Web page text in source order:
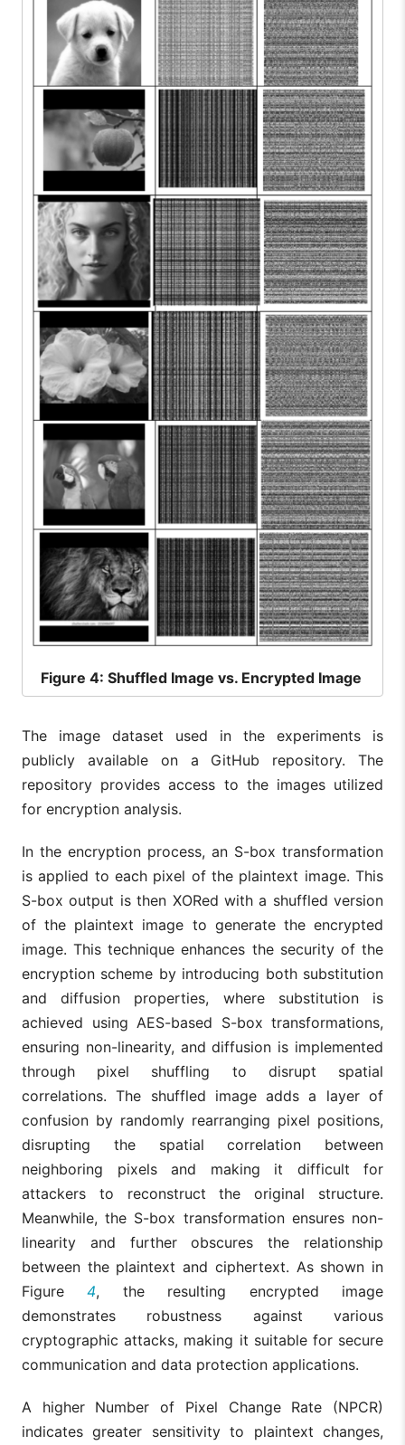
Figure 4: Shuffled Image vs. Encrypted Image
The image dataset used in the experiments is
publicly available on a GitHub repository. The
repository provides access to the images utilized
for encryption analysis.
In the encryption process, an S-box transformation
is applied to each pixel of the plaintext image. This
S-box output is then XORed with a shuffled version
of the plaintext image to generate the encrypted
image. This technique enhances the security of the
encryption scheme by introducing both substitution
and diffusion properties, where substitution is
achieved using AES-based S-box transformations,
ensuring non-linearity, and diffusion is implemented
through pixel shuffling to disrupt spatial
correlations. The shuffled image adds a layer of
confusion by randomly rearranging pixel positions,
disrupting the spatial correlation between
neighboring pixels and making it difficult for
attackers to reconstruct the original structure.
Meanwhile, the S-box transformation ensures non-
linearity and further obscures the relationship
between the plaintext and ciphertext. As shown in
Figure4, the resulting encrypted image
demonstrates robustness against various
cryptographic attacks, making it suitable for secure
communication and data protection applications.
A higher Number of Pixel Change Rate (NPCR)
indicates greater sensitivity to plaintext changes,